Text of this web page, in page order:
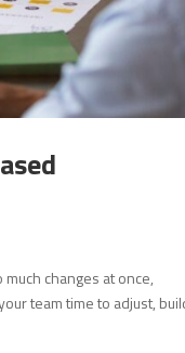
changes at once,
team time to adjust,